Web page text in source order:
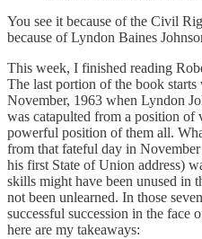
You see it because of the Civil
because of Lyndon Baines
This week, I finished reading
The last portion of the book
November, 1963 when Lyndon
was catapulted from a position
powerful position of them all.
from that fateful day in
his first State of Union address)
skills might have been unused in
not been unlearned. In those
successful succession in the face
here are my takeaways: